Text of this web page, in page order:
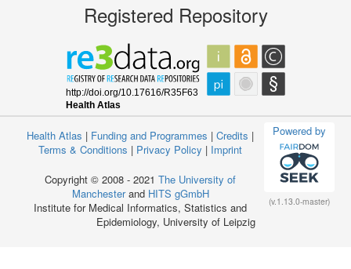
Registered Repository
Powered by
(v.1.13.0-master)
Health Atlas | Funding and Programmes | Credits |
Terms & Conditions | Privacy Policy | Imprint
Copyright © 2008 - 2021 The University of
Manchesterand HITS gGmbH
Institute for Medical Informatics, Statistics and
Epidemiology, University of Leipzig